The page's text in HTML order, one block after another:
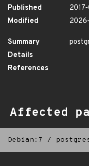
Published
Modified
Summary
Details
References
Affected
Debian:7 /